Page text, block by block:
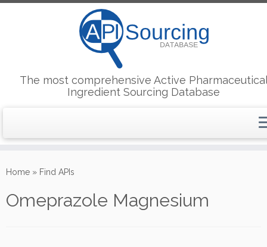
to
The most comprehensive Active
Ingredient Sourcing Database
Home » Find APIs
Omeprazole Magnesium